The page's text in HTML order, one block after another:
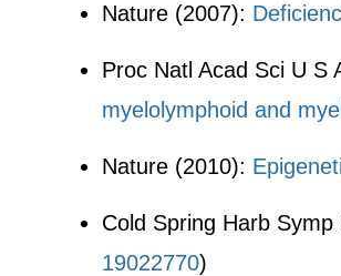
Nature (2007):
Proc Natl Acad Sci U S
myelolymphoid and
Nature (2010):
Cold Spring Harb
19022770)